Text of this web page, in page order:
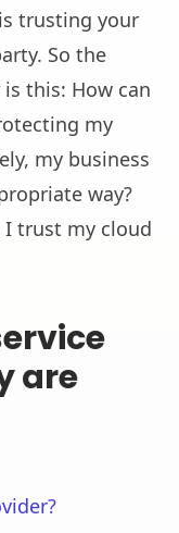
trusting your
So the
this: How can
my
my business
way?
trust my cloud
are